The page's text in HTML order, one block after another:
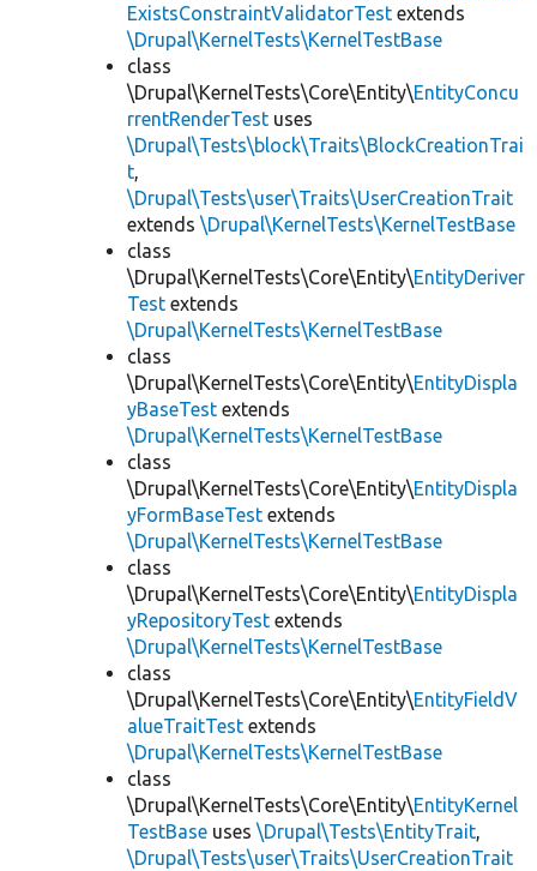
ExistsConstraintValidatorTest extends
\Drupal\KernelTests\KernelTestBase
class
\Drupal\KernelTests\Core\Entity\EntityConcu
rrentRenderTest uses
\Drupal\Tests\block\Traits\BlockCreationTrai
t,
\Drupal\Tests\user\Traits\UserCreationTrait
extends \Drupal\KernelTests\KernelTestBase
class
\Drupal\KernelTests\Core\Entity\EntityDeriver
Test extends
\Drupal\KernelTests\KernelTestBase
class
\Drupal\KernelTests\Core\Entity\EntityDispla
yBaseTest extends
\Drupal\KernelTests\KernelTestBase
class
\Drupal\KernelTests\Core\Entity\EntityDispla
yFormBaseTest extends
\Drupal\KernelTests\KernelTestBase
class
\Drupal\KernelTests\Core\Entity\EntityDispla
yRepositoryTest extends
\Drupal\KernelTests\KernelTestBase
class
\Drupal\KernelTests\Core\Entity\EntityFieldV
alueTraitTest extends
\Drupal\KernelTests\KernelTestBase
class
\Drupal\KernelTests\Core\Entity\EntityKernel
TestBase uses \Drupal\Tests\EntityTrait,
\Drupal\Tests\user\Traits\UserCreationTrait